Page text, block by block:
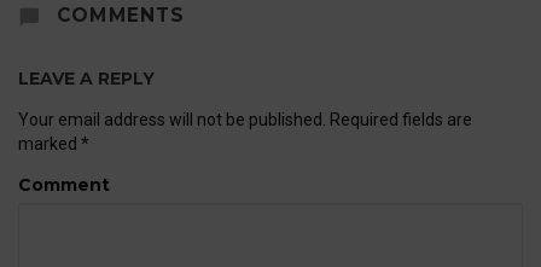
COMMENTS
LEAVE A REPLY
Your email address will not be published. Required fields are
marked *
Comment